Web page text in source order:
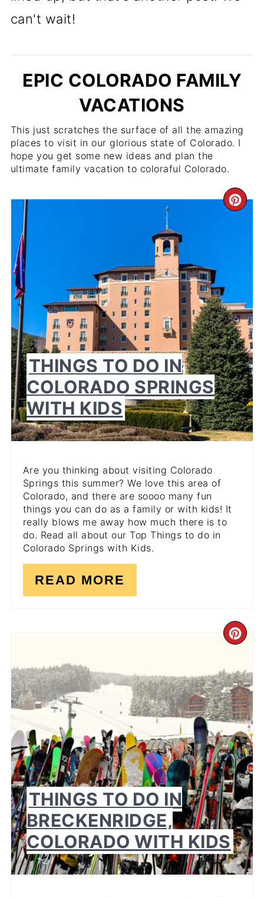
can't wait!
EPIC COLORADO FAMILY
VACATIONS
This just scratches the surface of all the amazing
places to visit in our glorious state of Colorado. I
hope you get some new ideas and plan the
ultimate family vacation to coloraful Colorado.
THINGS TO DO IN
COLORADO SPRINGS
WITH KIDS
Are you thinking about visiting Colorado
Springs this summer? We love this area of
Colorado, and there are soooo many fun
things you can do as a family or with kids! It
really blows me away how much there is to
do. Read all about our Top Things to do in
Colorado Springs with Kids.
READ MORE
THINGS TO DO IN
BRECKENRIDGE,
COLORADO WITH KIDS